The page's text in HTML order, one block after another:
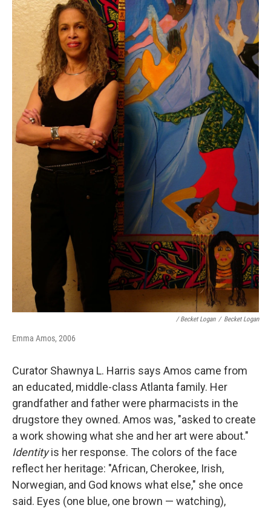
/ Becket Logan / Becket Logan
Emma Amos, 2006
Curator Shawnya L. Harris says Amos came from
an educated, middle-class Atlanta family. Her
grandfather and father were pharmacists in the
drugstore they owned. Amos was, "asked to create
a work showing what she and her art were about."
Identityis her response. The colors of the face
reflect her heritage: "African, Cherokee, Irish,
Norwegian, and God knows what else," she once
said. Eyes (one blue, one brown — watching),